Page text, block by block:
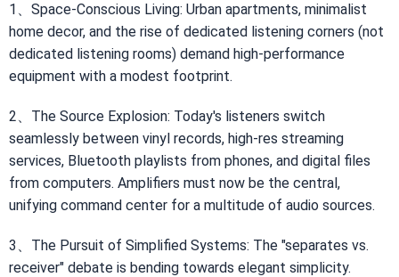
1、Space-Conscious Living: Urban apartments, minimalist
home decor, and the rise of dedicated listening corners (not
dedicated listening rooms) demand high-performance
equipment with a modest footprint.
2、The Source Explosion: Today's listeners switch
seamlessly between vinyl records, high-res streaming
services, Bluetooth playlists from phones, and digital files
from computers. Amplifiers must now be the central,
unifying command center for a multitude of audio sources.
3、The Pursuit of Simplified Systems: The "separates vs.
receiver" debate is bending towards elegant simplicity.